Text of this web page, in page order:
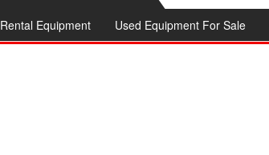
Rental Equipment Used Equipment For Sale